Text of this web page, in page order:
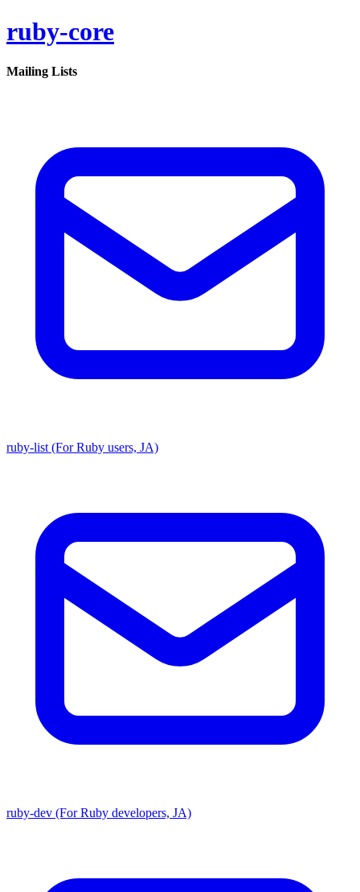
ruby-core
Mailing Lists
ruby-list (For Ruby users, JA)
ruby-dev (For Ruby developers, JA)